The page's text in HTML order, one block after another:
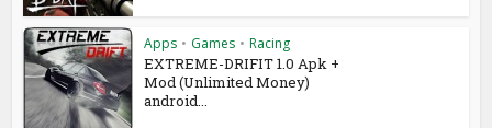
Apps • Games • Racing
EXTREME-DRIFIT 1.0 Apk +
Mod (Unlimited Money)
android...